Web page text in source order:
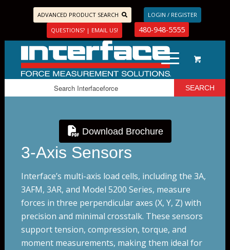
ADVANCED PRODUCT SEARCH
LOGIN / REGISTER
QUESTIONS? | EMAIL US!
480-948-5555
Download Brochure
3-Axis Sensors
Interface’s multi-axis load cells, including the 3A,
3AFM, 3AR, and Model 5200 Series, measure
forces in three perpendicular axes (X, Y, Z) with
precision and minimal crosstalk. These sensors
support tension, compression, torque, and
moment measurements, making them ideal for